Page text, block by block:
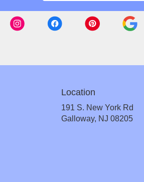
Location
191 S. New York Rd
Galloway, NJ 08205(link